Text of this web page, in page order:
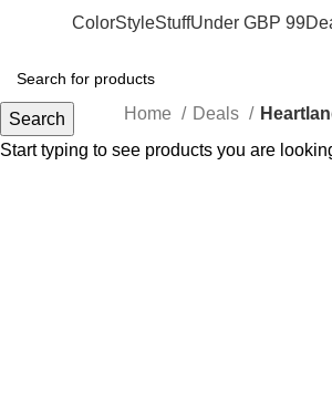
ColorStyleStuffUnder GBP 99
Home Deals
Search
Start typing to see products you are